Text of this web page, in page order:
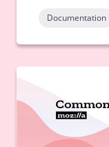
Documentation